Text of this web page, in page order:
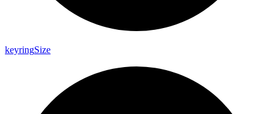
keyringSize